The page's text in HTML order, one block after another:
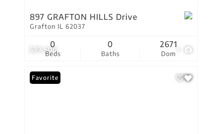
$39,500
897 GRAFTON HILLS Drive
Grafton IL 62037
Beds
0
Baths
0
Dom
2671
Favorite